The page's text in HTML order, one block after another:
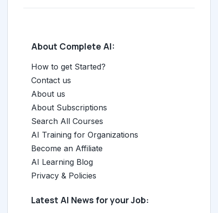
About Complete AI:
How to get Started?
Contact us
About us
About Subscriptions
Search All Courses
AI Training for Organizations
Become an Affiliate
AI Learning Blog
Privacy & Policies
Latest AI News for your Job: